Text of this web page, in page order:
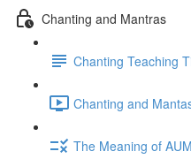
Chanting and Mantras
Chanting Teaching
Chanting and
The Meaning of